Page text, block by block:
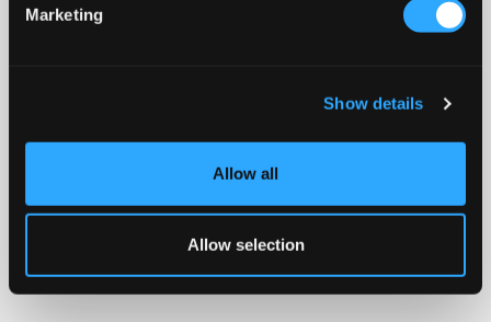
Marketing
Show details
Allow all
Allow selection